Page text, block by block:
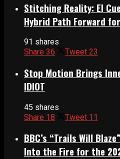
Stitching Reality: El
Hybrid Path Forward
91 shares
Share 36 Tweet 23
Stop Motion Brings
IDIOT
45 shares
Share 18 Tweet 11
BBC’s “Trails Will
Into the Fire for the